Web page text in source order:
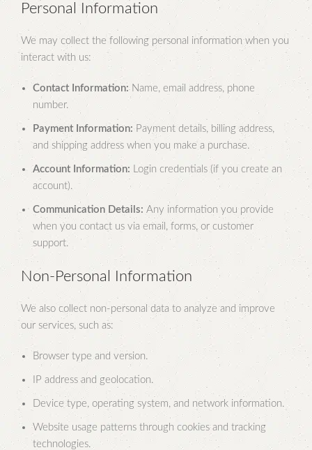
Personal Information
We may collect the following personal information when you
interact with us:
Contact Information:Name, email address, phone
number.
Payment Information:Payment details, billing address,
and shipping address when you make a purchase.
Account Information: Login credentials (if you create an
account).
Communication Details: Any information you provide
when you contact us via email, forms, or customer
support.
Non-Personal Information
We also collect non-personal data to analyze and improve
our services, such as:
Browser type and version.
IP address and geolocation.
Device type, operating system, and network information.
Website usage patterns through cookies and tracking
technologies.